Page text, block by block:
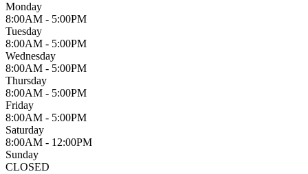
Monday
8:00AM - 5:00PM
Tuesday
8:00AM - 5:00PM
Wednesday
8:00AM - 5:00PM
Thursday
8:00AM - 5:00PM
Friday
8:00AM - 5:00PM
Saturday
8:00AM - 12:00PM
Sunday
CLOSED